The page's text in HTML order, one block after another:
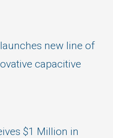
new line of
capacitive
$1 Million in